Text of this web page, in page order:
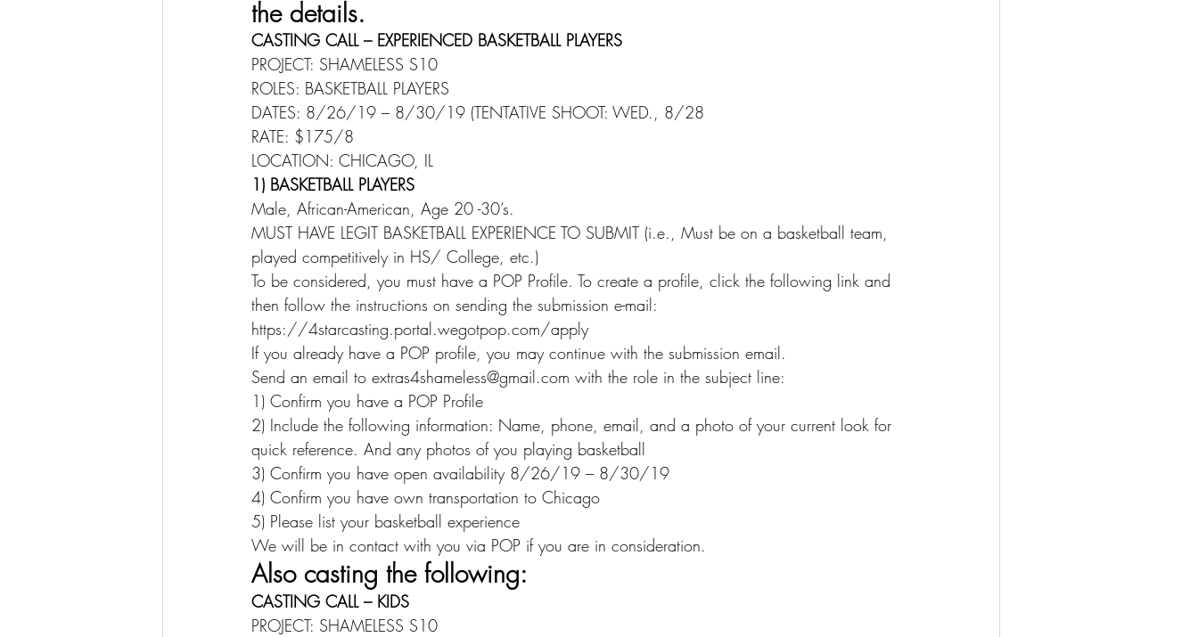
the details.
CASTING CALL – EXPERIENCED BASKETBALL PLAYERS
PROJECT: SHAMELESS S10
ROLES: BASKETBALL PLAYERS
DATES: 8/26/19 – 8/30/19 (TENTATIVE SHOOT: WED., 8/28
RATE: $175/8
LOCATION: CHICAGO, IL
1) BASKETBALL PLAYERS
Male, African-American, Age 20 -30’s.
MUST HAVE LEGIT BASKETBALL EXPERIENCE TO SUBMIT (i.e., Must be on a basketball team,
played competitively in HS/ College, etc.)
To be considered, you must have a POP Profile. To create a profile, click the following link and
then follow the instructions on sending the submission e-mail:
https://4starcasting.portal.wegotpop.com/apply
If you already have a POP profile, you may continue with the submission email.
Send an email to extras4shameless@gmail.com with the role in the subject line:
1) Confirm you have a POP Profile
2) Include the following information: Name, phone, email, and a photo of your current look for
quick reference. And any photos of you playing basketball
3) Confirm you have open availability 8/26/19 – 8/30/19
4) Confirm you have own transportation to Chicago
5) Please list your basketball experience
We will be in contact with you via POP if you are in consideration.
Also casting the following:
CASTING CALL – KIDS
PROJECT: SHAMELESS S10